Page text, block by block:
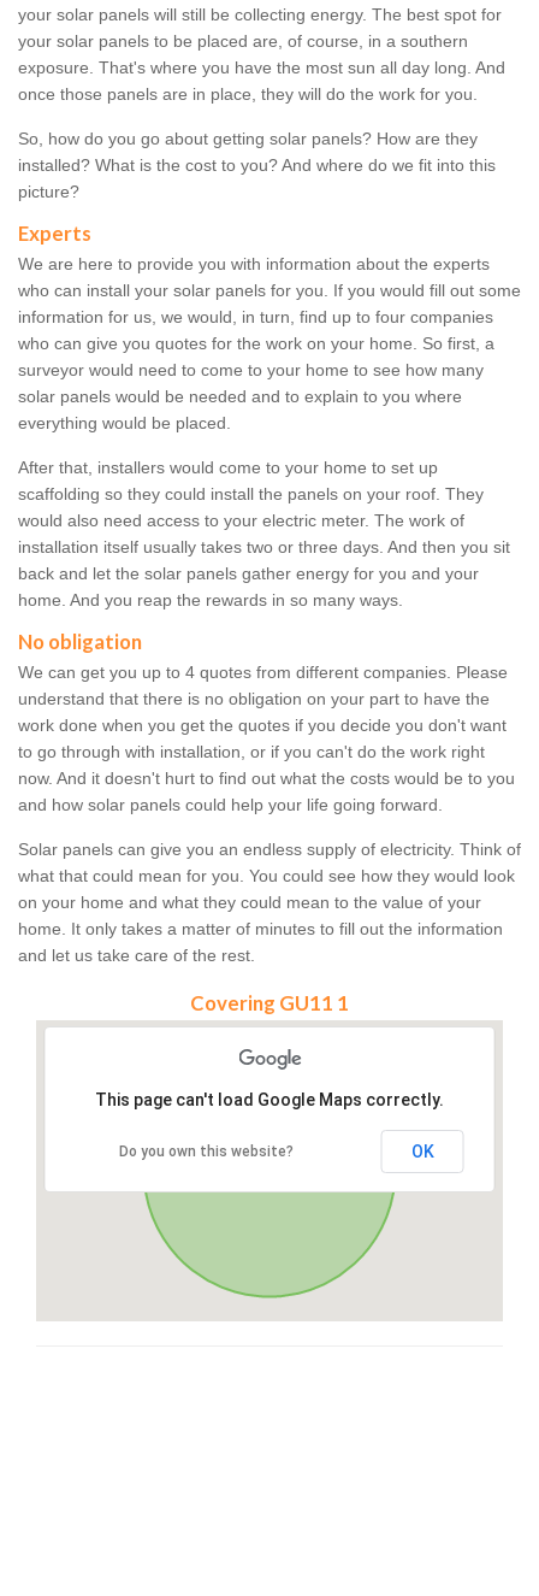
your solar panels will still be collecting energy. The best spot for
your solar panels to be placed are, of course, in a southern
exposure. That's where you have the most sun all day long. And
once those panels are in place, they will do the work for you.
So, how do you go about getting solar panels? How are they
installed? What is the cost to you? And where do we fit into this
picture?
Experts
We are here to provide you with information about the experts
who can install your solar panels for you. If you would fill out some
information for us, we would, in turn, find up to four companies
who can give you quotes for the work on your home. So first, a
surveyor would need to come to your home to see how many
solar panels would be needed and to explain to you where
everything would be placed.
After that, installers would come to your home to set up
scaffolding so they could install the panels on your roof. They
would also need access to your electric meter. The work of
installation itself usually takes two or three days. And then you sit
back and let the solar panels gather energy for you and your
home. And you reap the rewards in so many ways.
No obligation
We can get you up to 4 quotes from different companies. Please
understand that there is no obligation on your part to have the
work done when you get the quotes if you decide you don't want
to go through with installation, or if you can't do the work right
now. And it doesn't hurt to find out what the costs would be to you
and how solar panels could help your life going forward.
Solar panels can give you an endless supply of electricity. Think of
what that could mean for you. You could see how they would look
on your home and what they could mean to the value of your
home. It only takes a matter of minutes to fill out the information
and let us take care of the rest.
Covering GU11 1
This page can't load Google Maps correctly.
Do you own this website? OK